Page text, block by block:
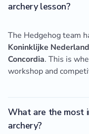
archery lesson?
The Hedgehog team
Koninklijke
Concordia. This is
workshop and
What are the most
archery?